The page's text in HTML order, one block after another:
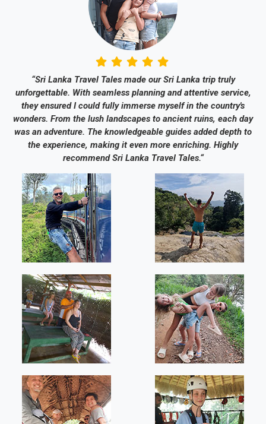
“Sri Lanka Travel Tales made our Sri Lanka trip truly
unforgettable. With seamless planning and attentive service,
they ensured I could fully immerse myself in the country's
wonders. From the lush landscapes to ancient ruins, each day
was an adventure. The knowledgeable guides added depth to
the experience, making it even more enriching. Highly
recommend Sri Lanka Travel Tales.“